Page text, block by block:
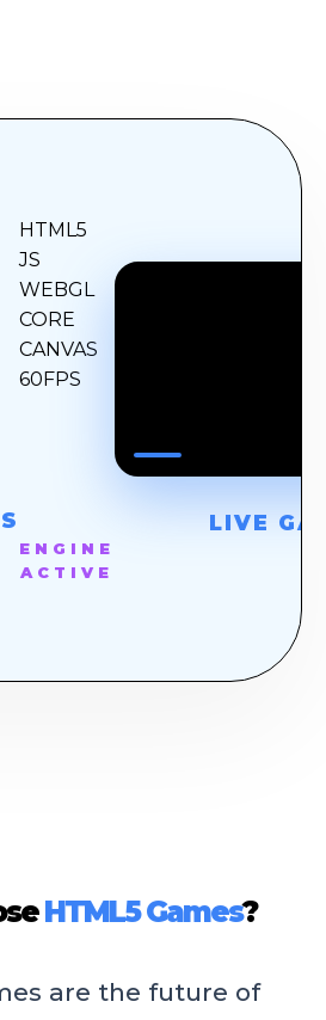
HTML5
JS
WEBGL
CORE
CANVAS
60FPS
ENGINE
ACTIVE
LIVE
HTML5 Games?
are the future of